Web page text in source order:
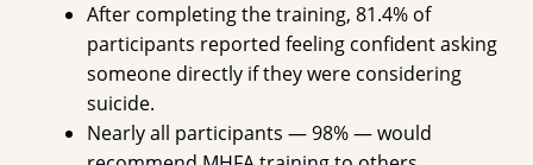
After completing the training, 81.4% of
participants reported feeling confident asking
someone directly if they were considering
suicide.
Nearly all participants — 98% — would